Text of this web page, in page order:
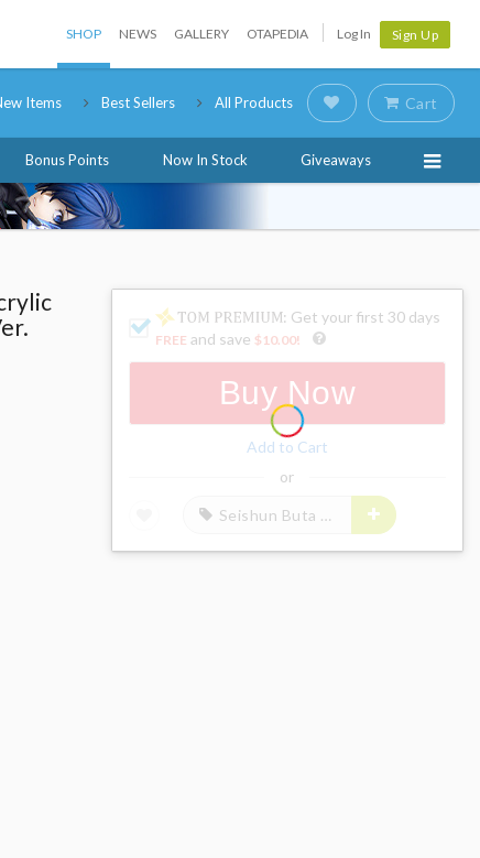
SHOP NEWS GALLERY OTAPEDIA Log In Sign Up
Items Best Sellers All Products Cart
Bonus Points Now In Stock Giveaways
: Get your first 30 days
FREE and save $10.00!
Buy Now
Add to Cart
or
Seishun Buta Yarou wa Bunny Girl Senpai no Yume wo Minai